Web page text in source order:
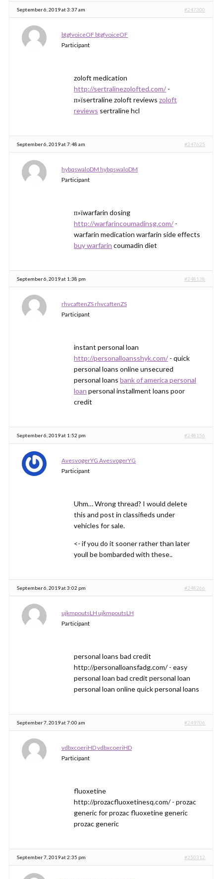
September 6, 2019 at 3:37 am #247300
btgfvoiceOF btgfvoiceOF
Participant
zoloft medication
http://sertralinezolofted.com/ -
п»їsertraline zoloft reviews zoloft
reviews sertraline hcl
September 6, 2019 at 7:48 am #247625
hybqswaloDM hybqswaloDM
Participant
п»їwarfarin dosing
http://warfarincoumadinsg.com/ -
warfarin medication warfarin side effects
buy warfarin coumadin diet
September 6, 2019 at 1:38 pm #248138
rhvcaftenZS rhvcaftenZS
Participant
instant personal loan
http://personalloansshyk.com/ - quick
personal loans online unsecured
personal loans bank of america personal
loan personal installment loans poor
credit
September 6, 2019 at 1:52 pm #248156
AvesvogerYG AvesvogerYG
Participant
Uhm… Wrong thread? I would delete
this and post in classifieds under
vehicles for sale.
<- if you do it sooner rather than later
youll be bombarded with these..
September 6, 2019 at 3:02 pm #248266
ujkmpoutsLH ujkmpoutsLH
Participant
personal loans bad credit
http://personalloansfadg.com/ - easy
personal loan bad credit personal loan
personal loan online quick personal loans
September 7, 2019 at 7:00 am #249706
vdbxcoeriHD vdbxcoeriHD
Participant
fluoxetine
http://prozacfluoxetinesq.com/ - prozac
generic for prozac fluoxetine generic
prozac generic
September 7, 2019 at 2:35 pm #250312